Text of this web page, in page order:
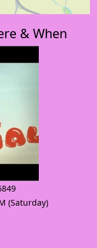
& When
(Saturday)